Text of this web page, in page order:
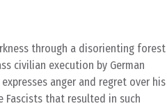
through a disorienting forest
civilian execution by German
anger and regret over his
Fascists that resulted in such